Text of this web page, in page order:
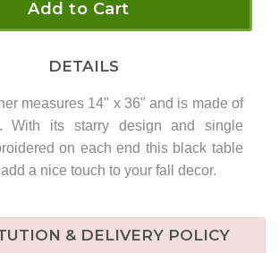
Add to Cart
DETAILS
measures 14" x 36" and is made of
With its starry design and single
on each end this black table
a nice touch to your fall decor.
& DELIVERY POLICY